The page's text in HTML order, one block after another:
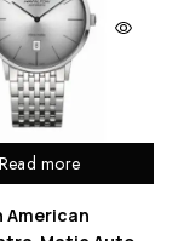
Read more
American